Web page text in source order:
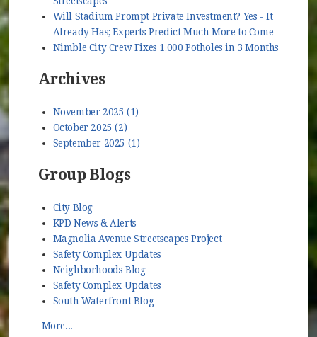
Will Stadium Prompt Private Investment? Yes - It
Already Has; Experts Predict Much More to Come
Nimble City Crew Fixes 1,000 Potholes in 3 Months
Archives
November 2025 (1)
October 2025 (2)
September 2025 (1)
Group Blogs
City Blog
KPD News & Alerts
Magnolia Avenue Streetscapes Project
Safety Complex Updates
Neighborhoods Blog
Safety Complex Updates
South Waterfront Blog
More...